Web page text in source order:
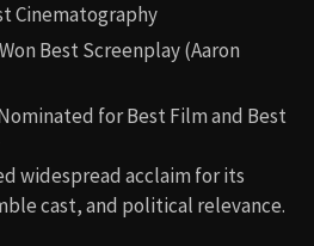
Cinematography
Best Screenplay (Aaron
for Best Film and Best
widespread acclaim for its
cast, and political relevance.